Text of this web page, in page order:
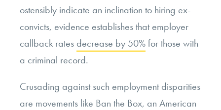
ostensibly indicate an inclination to hiring ex-
convicts, evidence establishes that employer
callback rates decrease by 50%for those with
a criminal record.
Crusading against such employment disparities
are movements like Ban the Box, an American